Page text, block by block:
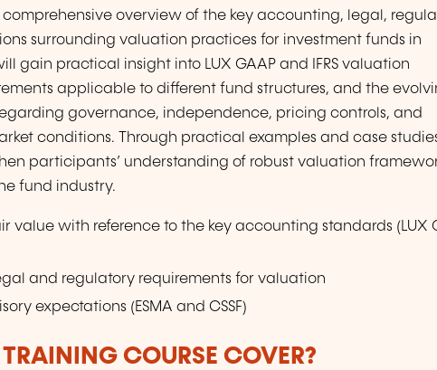
comprehensive overview of the key accounting, legal,
surrounding valuation practices for investment funds in
gain practical insight into LUX GAAP and IFRS valuation
applicable to different fund structures, and the
governance, independence, pricing controls, and
conditions. Through practical examples and case
participants’ understanding of robust valuation
fund industry.
value with reference to the key accounting standards (LUX
and regulatory requirements for valuation
expectations (ESMA and CSSF)
COURSE COVER?